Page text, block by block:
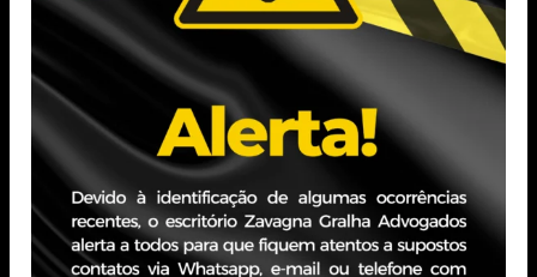
Attorney, specialized in Civil Law, with expertise in
Health and Medical
Law, Civil Liability, Consumer Law, Business Law, and
Contracts.
Extensive experience in both litigation and advisory
practice, as well as
background in managing case portfolios and leading
teams.